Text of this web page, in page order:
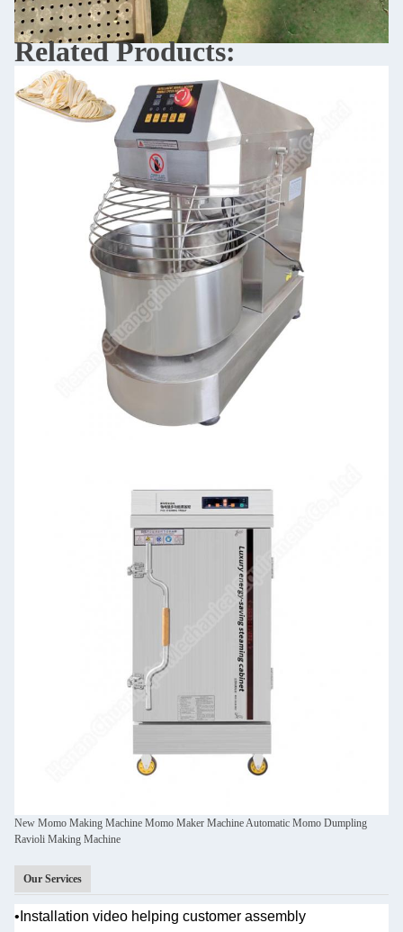
Related Products:
New Momo Making Machine Momo Maker Machine Automatic Momo Dumpling
Ravioli Making Machine
Our Services
• Installation video helping customer assembly